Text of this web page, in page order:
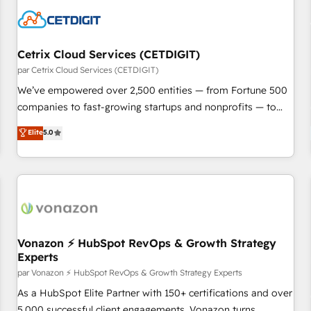
Cetrix Cloud Services (CETDIGIT)
par Cetrix Cloud Services (CETDIGIT)
We’ve empowered over 2,500 entities — from Fortune 500
companies to fast-growing startups and nonprofits — to
streamline operations, scale revenue, and unlock the full
potential of HubSpot. With deep technical and industry
expertise, we fuse automation, integration, and AI
innovation to deliver lasting impact. We specialize in: •
Onboarding for Sales, Service, Marketing & Content Hubs •
workflows • Salesforce + HubSpot integration • Website
design and CMS development • ERP integration: SAP,
NetSuite, Microsoft Dynamics, … • Data cleansing and CRM
migration from any platform • Client/member portals built
on HubSpot • CaterSuite for the catering industry • Custom
Elite5.0
Vonazon ⚡ HubSpot RevOps & Growth Strategy
Experts
par Vonazon ⚡ HubSpot RevOps & Growth Strategy Experts
As a HubSpot Elite Partner with 150+ certifications and over